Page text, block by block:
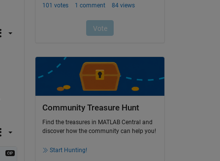
Community Treasure Hunt
Find the treasures in MATLAB Central and
discover how the community can help you!
Start Hunting!